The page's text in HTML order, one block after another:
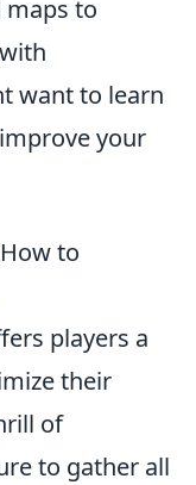
maps to
want to learn
your
to
players a
their
of
to gather all